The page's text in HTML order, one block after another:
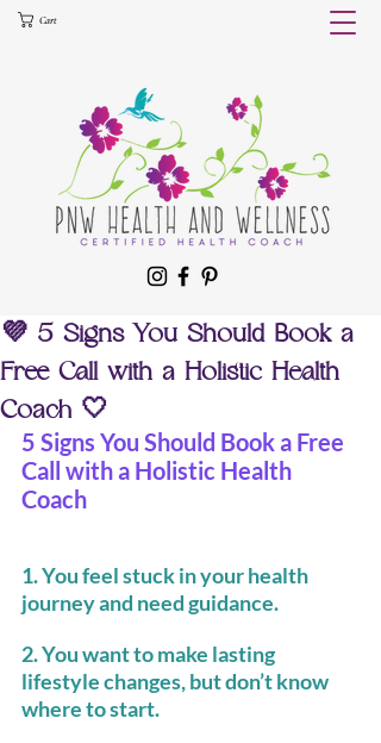
Cart
💜 5 Signs You Should Book a
Free Call with a Holistic Health
Coach 🤍
5 Signs You Should Book a Free
Call with a Holistic Health
Coach
1. You feel stuck in your health
journey and need guidance.
2. You want to make lasting
lifestyle changes, but don’t know
where to start.